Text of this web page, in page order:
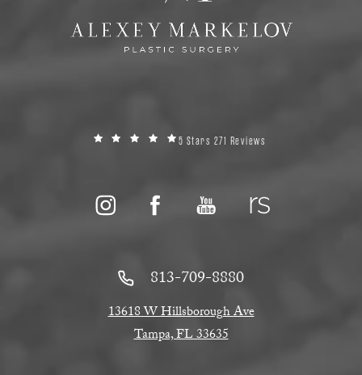
5 Stars 271 Reviews
813-709-8880
13618 W Hillsborough Ave
Tampa, FL 33635